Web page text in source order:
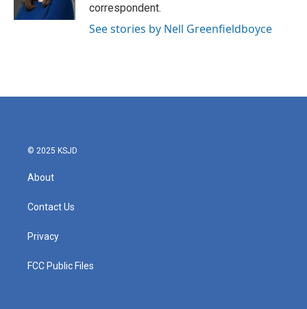
correspondent.
See stories by Nell Greenfieldboyce
© 2025 KSJD
About
Contact Us
Privacy
FCC Public Files